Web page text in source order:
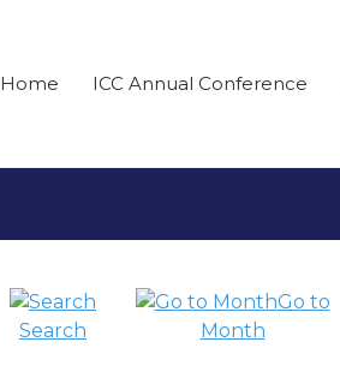
Home ICC Annual Conference
Search
Go to
Month